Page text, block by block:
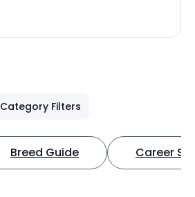
Category Filters
Breed Guide Career